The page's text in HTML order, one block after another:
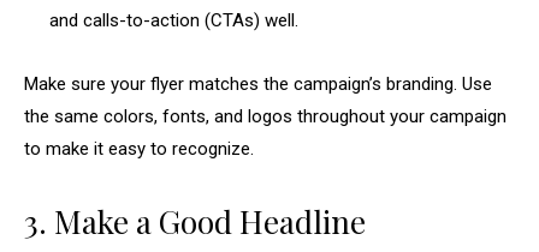
and calls-to-action (CTAs) well.
Make sure your flyer matches the campaign’s branding. Use
the same colors, fonts, and logos throughout your campaign
to make it easy to recognize.
3. Make a Good Headline